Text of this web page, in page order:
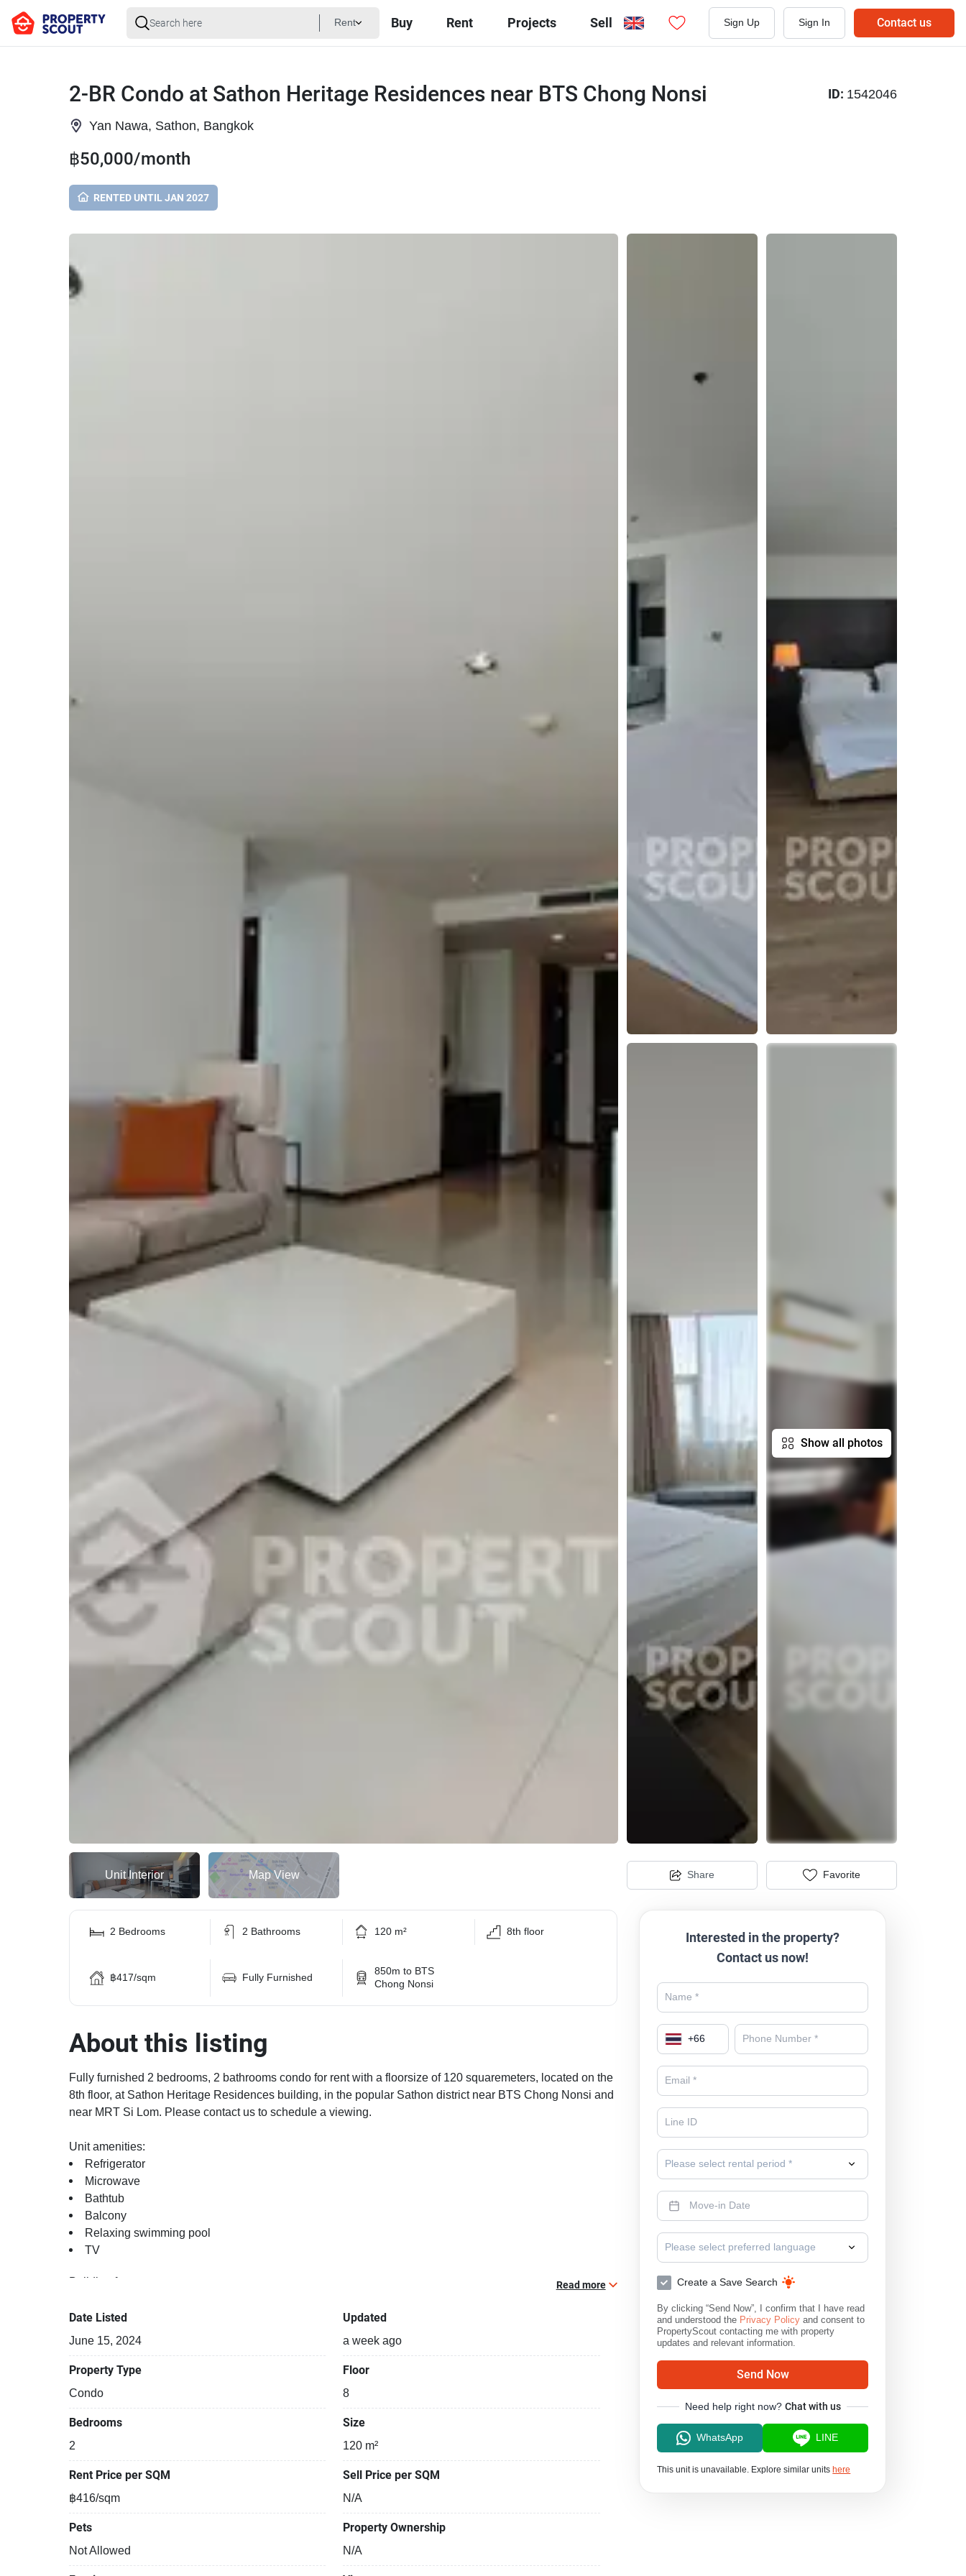
Rent Buy Rent Projects Sell Sign Up Sign In Contact us
2-BR Condo at Sathon Heritage Residences near BTS Chong Nonsi
Yan Nawa, Sathon, Bangkok
ID: 1542046
฿50,000/month
RENTED UNTIL JAN 2027
Show all photos
Unit Interior Map View Share Favorite
2 Bedrooms 2 Bathrooms 120 m² 8th floor
฿417/sqm Fully Furnished
850m to BTS
Chong Nonsi
About this listing
Fully furnished 2 bedrooms, 2 bathrooms condo for rent with a floorsize of 120 squaremeters, located on the
8th floor, at Sathon Heritage Residences building, in the popular Sathon district near BTS Chong Nonsi and
near MRT Si Lom. Please contact us to schedule a viewing.
Unit amenities:
Refrigerator
Microwave
Bathtub
Balcony
Relaxing swimming pool
TV
Building features:
Covered car park
Sauna
Beautiful garden area on premise
Kids play area
Read more
Date Listed
June 15, 2024
Updated
a week ago
Property Type
Condo
Floor
8
Bedrooms
2
Size
120 m²
Rent Price per SQM
฿416/sqm
Sell Price per SQM
N/A
Pets
Not Allowed
Property Ownership
N/A
Interested in the property?
Contact us now!
+66
Please select rental period *
Please select preferred language
Create a Save Search
By clicking “Send Now”, I confirm that I have read
and understood the Privacy Policy and consent to
PropertyScout contacting me with property
updates and relevant information.
Send Now
Need help right now? Chat with us
WhatsApp LINE
This unit is unavailable. Explore similar unitshere